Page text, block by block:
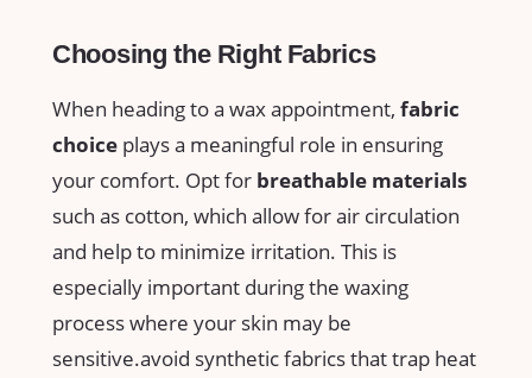
Choosing the⁤ Right⁣ Fabrics
When heading ⁢to a wax appointment, fabric‌
choice plays a⁤ meaningful role in ensuring⁣
your‍ comfort. Opt‌ for breathable materials
⁢such as cotton, which allow for air circulation
and help to‌ minimize irritation. This is
especially important during‍ the waxing
⁢process where⁣ your skin may be
sensitive.avoid⁢ synthetic fabrics ‍that⁢ trap heat